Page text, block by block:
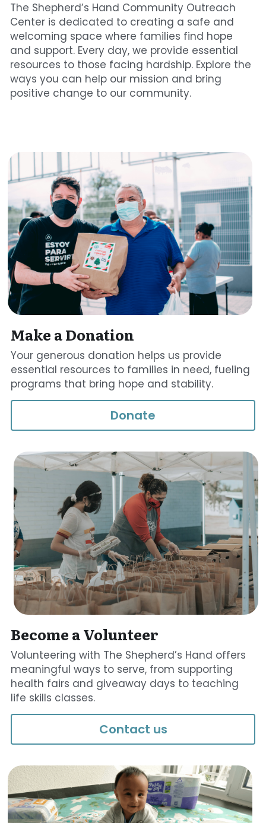
The Shepherd’s Hand Community Outreach
Center is dedicated to creating a safe and
welcoming space where families find hope
and support. Every day, we provide essential
resources to those facing hardship. Explore the
ways you can help our mission and bring
positive change to our community.
Make a Donation
Your generous donation helps us provide
essential resources to families in need, fueling
programs that bring hope and stability.
Donate
Become a Volunteer
Volunteering with The Shepherd’s Hand offers
meaningful ways to serve, from supporting
health fairs and giveaway days to teaching
life skills classes.
Contact us